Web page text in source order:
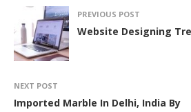
PREVIOUS POST
Website Designing
NEXT POST
Imported Marble In Delhi, India By